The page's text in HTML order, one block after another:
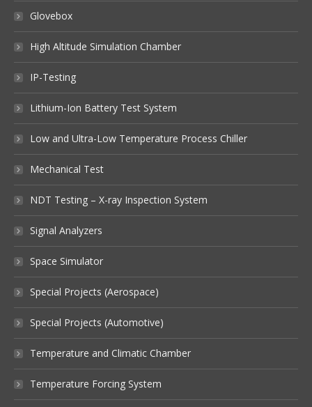
Glovebox
High Altitude Simulation Chamber
IP-Testing
Lithium-Ion Battery Test System
Low and Ultra-Low Temperature Process Chiller
Mechanical Test
NDT Testing – X-ray Inspection System
Signal Analyzers
Space Simulator
Special Projects (Aerospace)
Special Projects (Automotive)
Temperature and Climatic Chamber
Temperature Forcing System